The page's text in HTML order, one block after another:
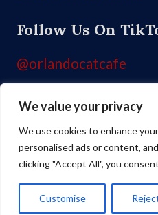
We value your privacy
We use cookies to enhance
personalised ads or content,
clicking "Accept All", you
Customise
Follow Us On
@orlandocatcafe
Like Us On
Copyright ©2026 Orlando Cat